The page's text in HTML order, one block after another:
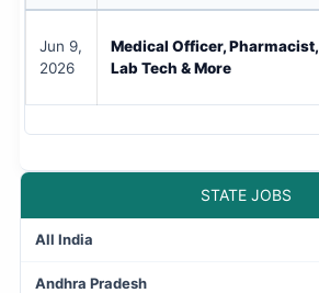
STATE JOBS
All India
Andhra Pradesh
Jun 9,
2026
Medical Officer, Pharmacist,
Lab Tech & More